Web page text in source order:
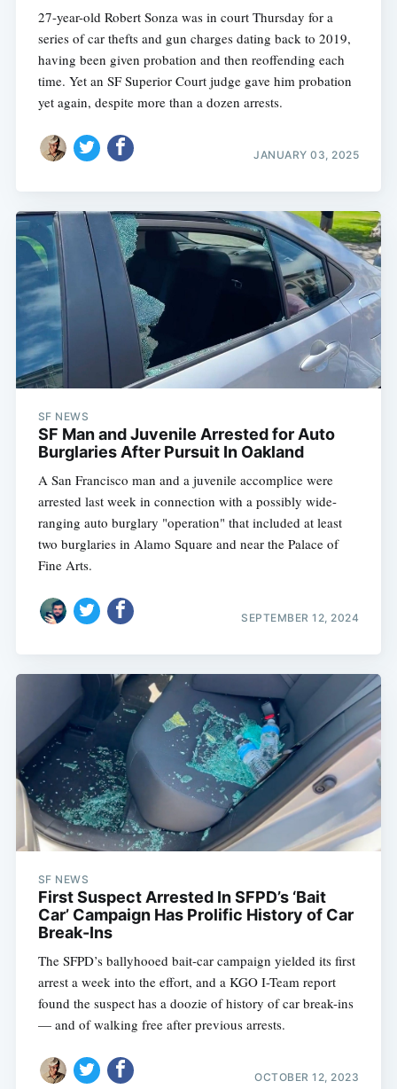
27-year-old Robert Sonza was in court Thursday for a
series of car thefts and gun charges dating back to 2019,
having been given probation and then reoffending each
time. Yet an SF Superior Court judge gave him probation
yet again, despite more than a dozen arrests.
JANUARY 03, 2025
SF NEWS
SF Man and Juvenile Arrested for Auto
Burglaries After Pursuit In Oakland
A San Francisco man and a juvenile accomplice were
arrested last week in connection with a possibly wide-
ranging auto burglary "operation" that included at least
two burglaries in Alamo Square and near the Palace of
Fine Arts.
SEPTEMBER 12, 2024
SF NEWS
First Suspect Arrested In SFPD’s ‘Bait
Car’ Campaign Has Prolific History of Car
Break-Ins
The SFPD’s ballyhooed bait-car campaign yielded its first
arrest a week into the effort, and a KGO I-Team report
found the suspect has a doozie of history of car break-ins
— and of walking free after previous arrests.
OCTOBER 12, 2023